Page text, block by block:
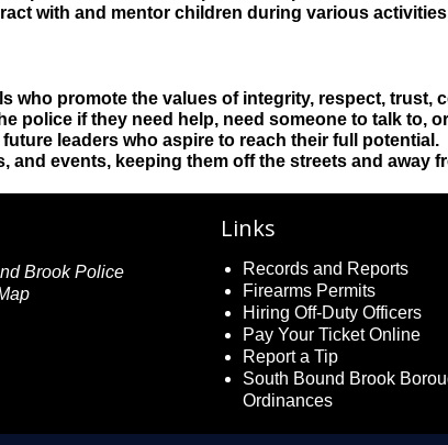
with and mentor children during various
who promote the values of integrity, respect, trust,
police if they need help, need someone to talk to,
leaders who aspire to reach their full
events, keeping them off the streets and away
Links
Records and Reports
Firearms Permits
Hiring Off-Duty Officers
Pay Your Ticket Online
Report a Tip
South Bound Brook
Ordinances